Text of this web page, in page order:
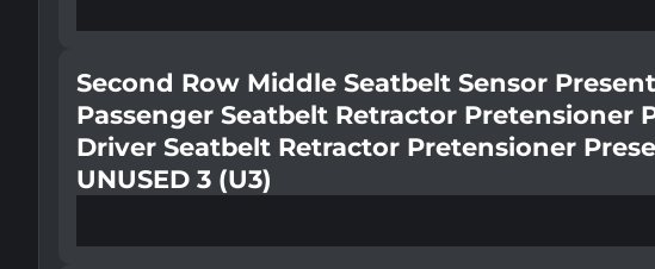
Second Row Middle Seatbelt Sensor Present
Passenger Seatbelt Retractor Pretensioner
Driver Seatbelt Retractor Pretensioner
UNUSED 3 (U3)